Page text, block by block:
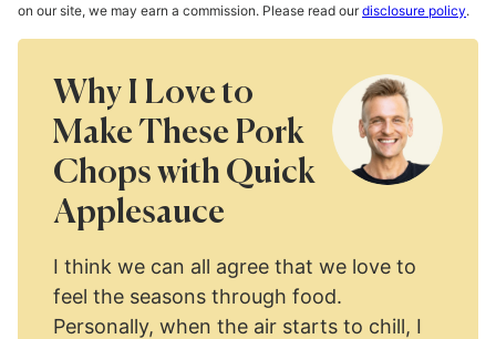
on our site, we may earn a commission. Please read ourdisclosure policy.
Why I Love to
Make These Pork
Chops with Quick
Applesauce
I think we can all agree that we love to
feel the seasons through food.
Personally, when the air starts to chill, I